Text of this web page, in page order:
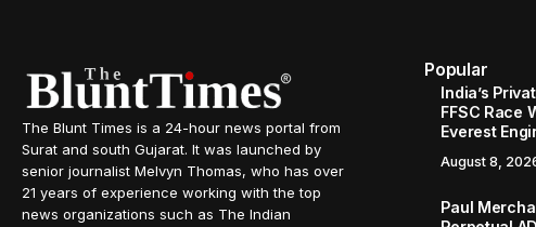
The Blunt Times is a 24-hour news portal from
Surat and south Gujarat. It was launched by
senior journalist Melvyn Thomas, who has over
21 years of experience working with the top
news organizations such as The Indian
Popular
India’s
FFSC Race
Everest
August 8,
Paul